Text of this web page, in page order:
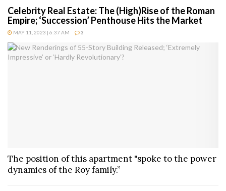
Celebrity Real Estate: The (High)Rise of the Roman
Empire; ‘Succession’ Penthouse Hits the Market
MAY 11, 2023 | 6:37 AM 3
The position of this apartment "spoke to the power
dynamics of the Roy family.”